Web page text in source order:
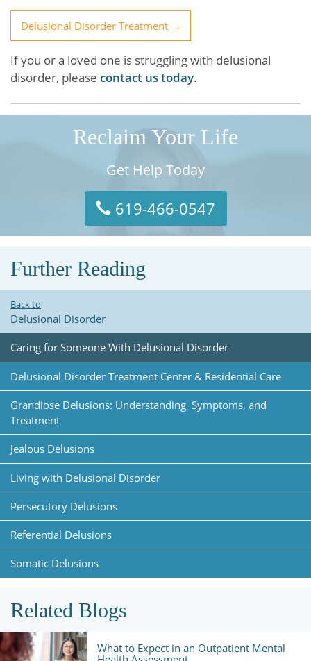
Delusional Disorder Treatment →
If you or a loved one is struggling with delusional
disorder, please contact us today.
Reclaim Your Life
Get Help Today
619-466-0547
Further Reading
Back to
Delusional Disorder
Caring for Someone With Delusional Disorder
Delusional Disorder Treatment Center & Residential Care
Grandiose Delusions: Understanding, Symptoms, and
Treatment
Jealous Delusions
Living with Delusional Disorder
Persecutory Delusions
Referential Delusions
Somatic Delusions
Related Blogs
What to Expect in an Outpatient Mental